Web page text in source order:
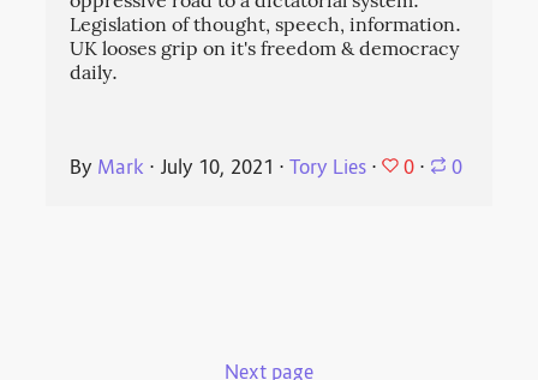
Legislation of thought, speech, information.
UK looses grip on it's freedom & democracy
daily.
By Mark ⋅ July 10, 2021 ⋅Tory Lies ⋅ 0 ⋅ 0
Next page